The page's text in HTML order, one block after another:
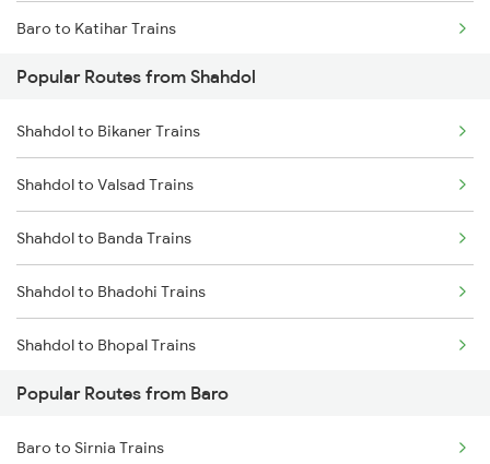
Shahdol to Durg Trains
Shahdol to Saugor Trains
Baro to Katihar Trains
Baro to Muzaffarpur Trains
Baro to Sonepur Trains
Baro to Naugachia Trains
Baro to Patna Trains
Baro to Mansi Trains
Baro to Siliguri Trains
Baro to Jasidih Trains
Popular Routes from Shahdol
Shahdol to Bikaner Trains
Shahdol to Valsad Trains
Shahdol to Banda Trains
Shahdol to Bhadohi Trains
Shahdol to Bhopal Trains
Shahdol to Vadodara Trains
Shahdol to Sardi Trains
Popular Routes from Baro
Baro to Sirnia Trains